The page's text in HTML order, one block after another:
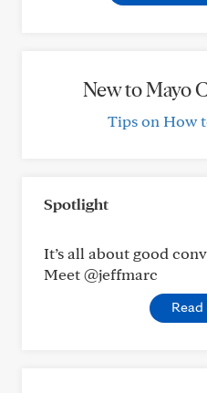
New to Mayo
Tips on How
Spotlight
It’s all about good
Meet @jeffmarc